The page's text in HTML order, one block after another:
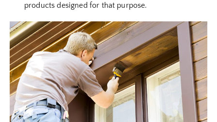
products designed for that purpose.